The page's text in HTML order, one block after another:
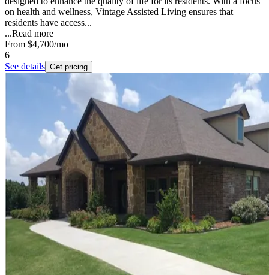
on health and wellness, Vintage Assisted Living ensures that
residents have access...
...Read more
From $4,700/mo
6
See details Get pricing